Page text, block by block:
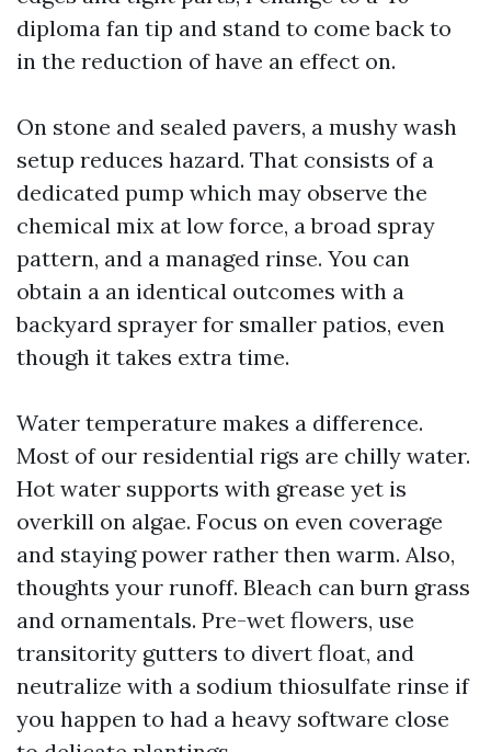
diploma fan tip and stand to come back to
in the reduction of have an effect on.
On stone and sealed pavers, a mushy wash
setup reduces hazard. That consists of a
dedicated pump which may observe the
chemical mix at low force, a broad spray
pattern, and a managed rinse. You can
obtain a an identical outcomes with a
backyard sprayer for smaller patios, even
though it takes extra time.
Water temperature makes a difference.
Most of our residential rigs are chilly water.
Hot water supports with grease yet is
overkill on algae. Focus on even coverage
and staying power rather then warm. Also,
thoughts your runoff. Bleach can burn grass
and ornamentals. Pre-wet flowers, use
transitority gutters to divert float, and
neutralize with a sodium thiosulfate rinse if
you happen to had a heavy software close